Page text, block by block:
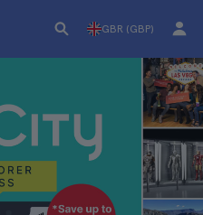
GBR (GBP)